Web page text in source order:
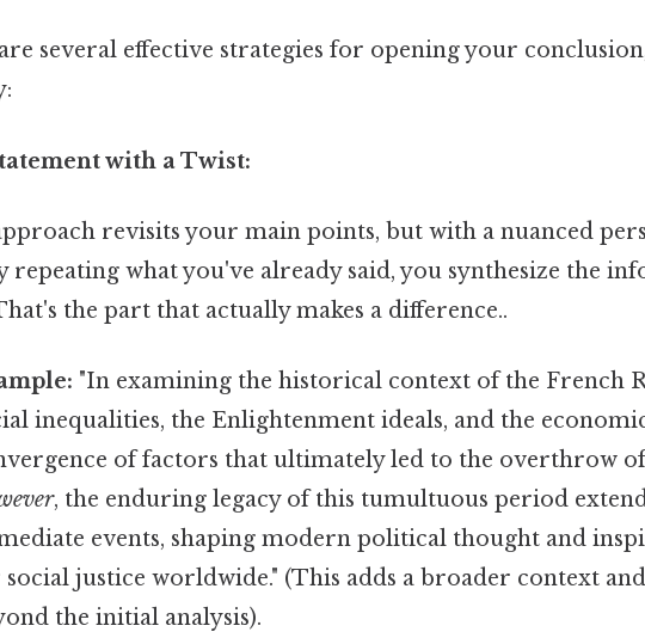
several effective strategies for opening your
with a Twist:
revisits your main points, but with a nuanced
repeating what you've already said, you synthesize the
the part that actually makes a difference..
"In examining the historical context of the French
inequalities, the Enlightenment ideals, and the
of factors that ultimately led to the overthrow
, the enduring legacy of this tumultuous period
events, shaping modern political thought and
justice worldwide." (This adds a broader context
the initial analysis).